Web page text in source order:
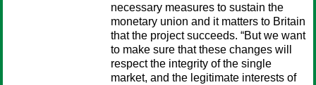
necessary measures to sustain the
monetary union and it matters to Britain
that the project succeeds. “But we want
to make sure that these changes will
respect the integrity of the single
market, and the legitimate interests of